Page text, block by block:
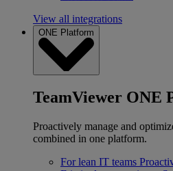
View all integrations
ONE Platform
TeamViewer ONE
Proactively manage and
combined in one platform.
For lean IT teams